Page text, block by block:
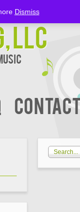
LLC
Dismiss